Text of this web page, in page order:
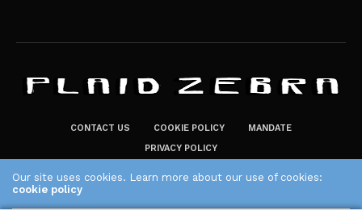
CONTACT US COOKIE POLICY
MANDATE
PRIVACY POLICY
Our site uses cookies. Learn more about our use of cookies:
cookie policy